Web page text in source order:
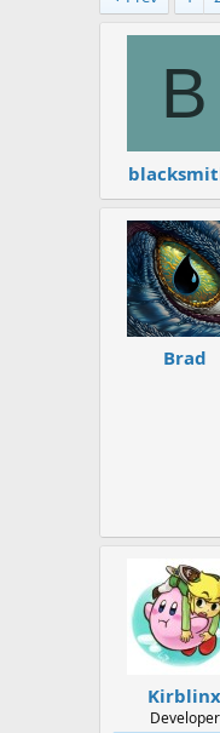
a
B
Brad
Kirblinx
Developer